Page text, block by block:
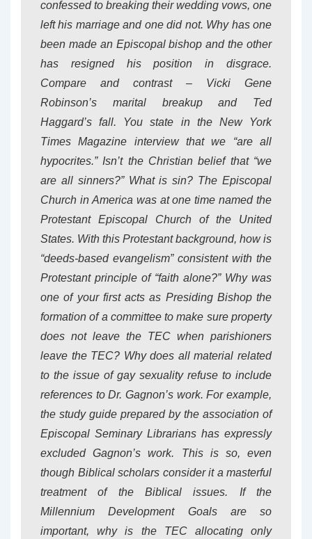
confessed to breaking their wedding vows, one
left his marriage and one did not. Why has one
been made an Episcopal bishop and the other
has resigned his position in disgrace.
Compare and contrast – Vicki Gene
Robinson’s marital breakup and Ted
Haggard’s fall. You state in the New York
Times Magazine interview that we “are all
hypocrites.” Isn’t the Christian belief that “we
are all sinners?” What is sin? The Episcopal
Church in America was at one time named the
Protestant Episcopal Church of the United
States. With this Protestant background, how is
“deeds-based evangelism” consistent with the
Protestant principle of “faith alone?” Why was
one of your first acts as Presiding Bishop the
formation of a committee to make sure property
does not leave the TEC when parishioners
leave the TEC? Why does all material related
to the issue of gay sexuality refuse to include
references to Dr. Gagnon’s work. For example,
the study guide prepared by the association of
Episcopal Seminary Librarians has expressly
excluded Gagnon’s work. This is so, even
though Biblical scholars consider it a masterful
treatment of the Biblical issues. If the
Millennium Development Goals are so
important, why is the TEC allocating only